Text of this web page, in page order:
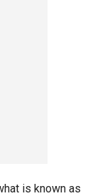
is known as